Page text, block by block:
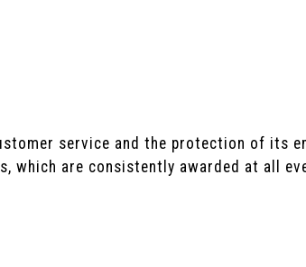
service and the protection of its
are consistently awarded at all